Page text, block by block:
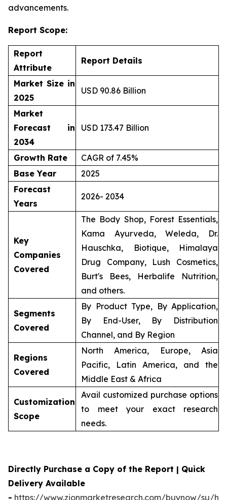
advancements.
Report Scope:
Report
Attribute
Report Details
Market Size in
2025
USD 90.86 Billion
Market
Forecast in
2034
USD 173.47 Billion
Growth Rate
CAGR of 7.45%
Base Year
2025
Forecast
Years
2026- 2034
Key
Companies
Covered
The Body Shop, Forest Essentials,
Kama Ayurveda, Weleda, Dr.
Hauschka, Biotique, Himalaya
Drug Company, Lush Cosmetics,
Burt's Bees, Herbalife Nutrition,
and others.
Segments
Covered
By Product Type, By Application,
By End-User, By Distribution
Channel, and By Region
Regions
Covered
North America, Europe, Asia
Pacific, Latin America, and the
Middle East & Africa
Customization
Scope
Avail customized purchase options
to meet your exact research
needs.
Directly Purchase a Copy of the Report | Quick
Delivery Available
- https://www.zionmarketresearch.com/buynow/su/